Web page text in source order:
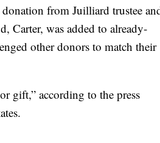
from Juilliard trustee
Carter, was added to already-
other donors to match their
gift,” according to the press